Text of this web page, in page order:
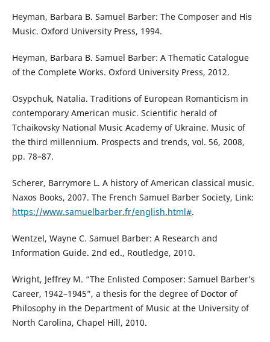
Heyman, Вarbara B. Samuel Barber: The Composer and His
Music. Oxford University Press, 1994.
Heyman, Вarbara B. Samuel Barber: A Thematic Catalogue
of the Complete Works. Oxford University Press, 2012.
Osypchuk, Natalia. Traditions of European Romanticism in
contemporary American music. Scientific herald of
Tchaikovsky National Music Academy of Ukraine. Music of
the third millennium. Prospects and trends, vol. 56, 2008,
pp. 78–87.
Scherer, Barrymore L. A history of American classical music.
Naxos Books, 2007. The French Samuel Barber Society, Link:
https://www.samuelbarber.fr/english.html#.
Wentzel, Wayne C. Samuel Barber: A Research and
Information Guide. 2nd ed., Routledge, 2010.
Wright, Jeffrey M. “The Enlisted Composer: Samuel Barber’s
Career, 1942–1945”, a thesis for the degree of Doctor of
Philosophy in the Department of Music at the University of
North Carolina, Chapel Hill, 2010.